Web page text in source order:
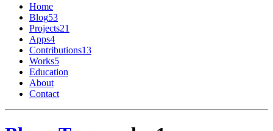
Home
Blog53
Projects21
Apps4
Contributions13
Works5
Education
About
Contact